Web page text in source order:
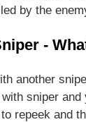
by the
-
another
sniper
repeek and